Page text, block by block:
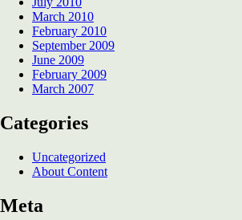
March 2010
February 2010
September 2009
June 2009
February 2009
March 2007
Categories
Uncategorized
About Content
Meta